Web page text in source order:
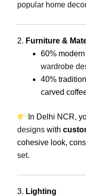
popular home
2. Furniture &
60%
wardrobe
40%
carved
In Delhi NCR,
designs with
cohesive look,
set.
3. Lighting